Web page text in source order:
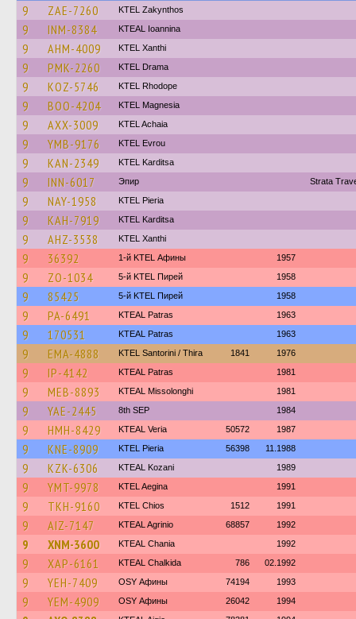
9 ZAE-7260 KTEL Zakynthos
9 INM-8384 KTEAL Ioannina
9 AHM-4009 KTEL Xanthi
9 PMK-2260 KTEL Drama
9 KOZ-5746 KTEL Rhodope
9 BOO-4204 ΚΤΕL Magnesia
9 AXX-3009 KTEL Achaia
9 YMB-9176 KTEL Evrou
9 KAN-2349 ΚΤΕL Karditsa
9 INN-6017 Эпир Strata
9 NAY-1958 KTEL Pieria
9 KAH-7919 ΚΤΕL Karditsa
9 AHZ-3538 KTEL Xanthi
9 36392 1-й KTEL Афины 1957
9 ZO-1034 5-й KTEL Пирей 1958
9 85425 5-й KTEL Пирей 1958
9 PA-6491 KTEAL Patras 1963
9 170531 KTEAL Patras 1963
9 EMA-4888 KTEL Santorini / Thira 1841 1976
9 IP-4142 KTEAL Patras 1981
9 MEB-8893 KTEAL Missolonghi 1981
9 YAE-2445 8th SEP 1984
9 HMH-8429 KTEAL Veria 50572 1987
9 KNE-8909 KTEL Pieria 56398 11.1988
9 KZK-6306 KTEAL Kozani 1989
9 YMT-9978 KTEL Aegina 1991
9 TKH-9160 KTEL Chios 1512 1991
9 AIZ-7147 KTEAL Agrinio 68857 1992
9 XNM-3600 KTEAL Chania 1992
9 XAP-6161 KTEAL Chalkida 786 02.1992
9 YEH-7409 OSY Афины 74194 1993
9 YEM-4909 OSY Афины 26042 1994